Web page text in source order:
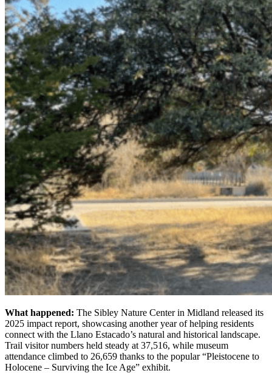
What happened: The Sibley Nature Center in Midland released its
2025 impact report, showcasing another year of helping residents
connect with the Llano Estacado’s natural and historical landscape.
Trail visitor numbers held steady at 37,516, while museum
attendance climbed to 26,659 thanks to the popular “Pleistocene to
Holocene – Surviving the Ice Age” exhibit.